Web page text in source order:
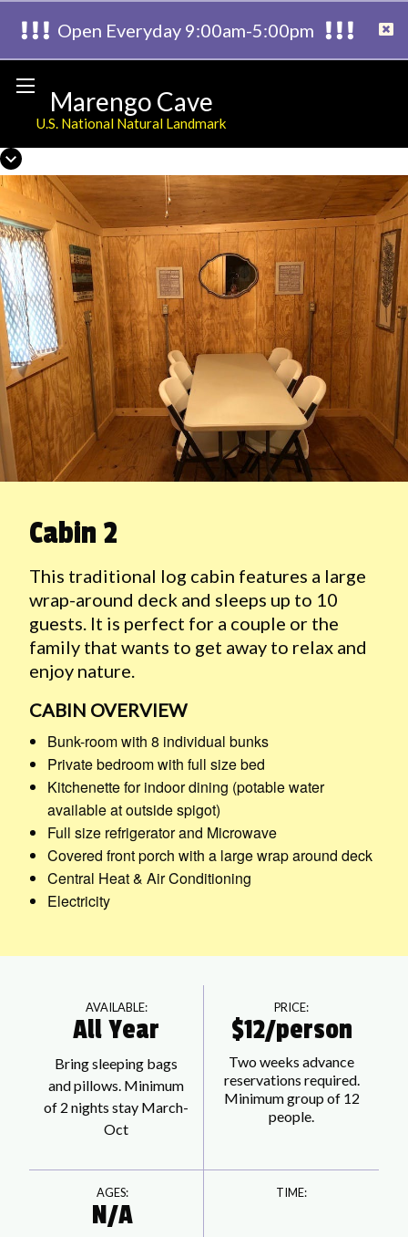
Open Everyday 9:00am-5:00pm
Marengo Cave
U.S. National Natural Landmark
Cabin 2
This traditional log cabin features a large
wrap-around deck and sleeps up to 10
guests. It is perfect for a couple or the
family that wants to get away to relax and
enjoy nature.
CABIN OVERVIEW
Bunk-room with 8 individual bunks
Private bedroom with full size bed
Kitchenette for indoor dining (potable water
available at outside spigot)
Full size refrigerator and Microwave
Covered front porch with a large wrap around deck
Central Heat & Air Conditioning
Electricity
AVAILABLE:
All Year
Bring sleeping bags
and pillows. Minimum
of 2 nights stay March-
Oct
PRICE:
$12/person
Two weeks advance
reservations required.
Minimum group of 12
people.
AGES:
N/A
TIME: